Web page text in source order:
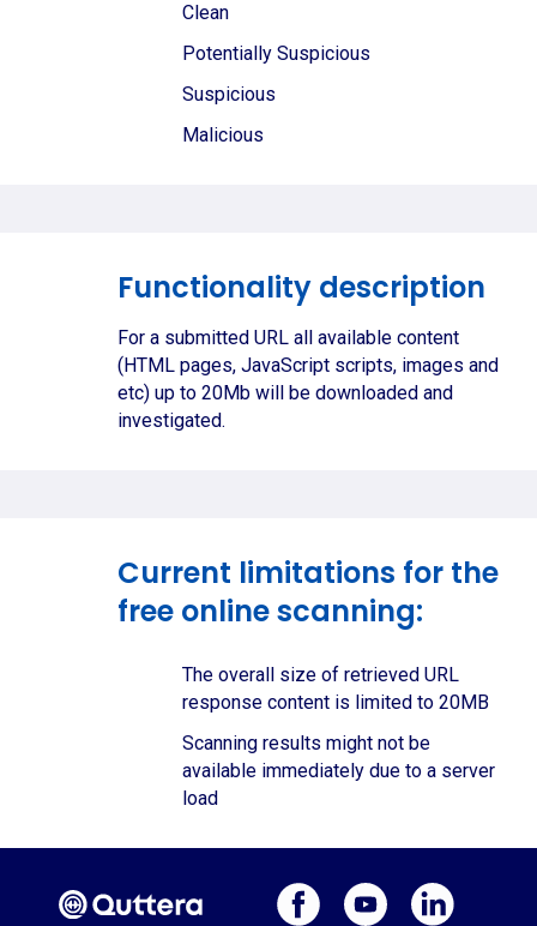
Clean
Potentially Suspicious
Suspicious
Malicious
Functionality description
For a submitted URL all available content
(HTML pages, JavaScript scripts, images and
etc) up to 20Mb will be downloaded and
investigated.
Current limitations for the
free online scanning:
The overall size of retrieved URL
response content is limited to 20MB
Scanning results might not be
available immediately due to a server
load